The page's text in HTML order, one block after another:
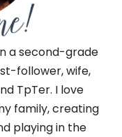
a second-grade
follower, wife,
TpTer. I love
family, creating
playing in the